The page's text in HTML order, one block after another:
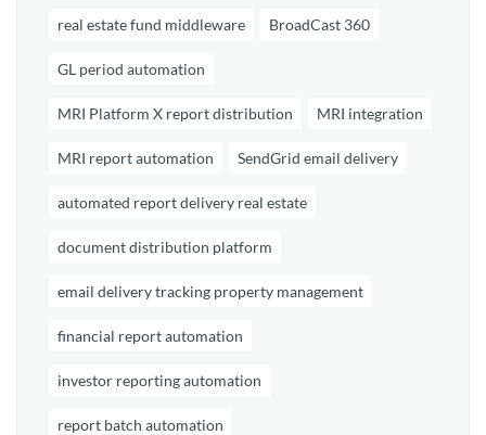
real estate fund middleware BroadCast 360
GL period automation
MRI Platform X report distribution MRI integration
MRI report automation SendGrid email delivery
automated report delivery real estate
document distribution platform
email delivery tracking property management
financial report automation
investor reporting automation
report batch automation